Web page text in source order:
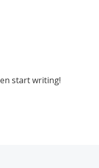
start writing!